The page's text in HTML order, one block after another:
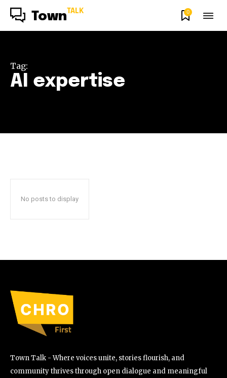
Town TALK 0
Tag:
AI expertise
No posts to display
Town Talk - Where voices unite, stories flourish, and
community thrives through open dialogue and meaningful